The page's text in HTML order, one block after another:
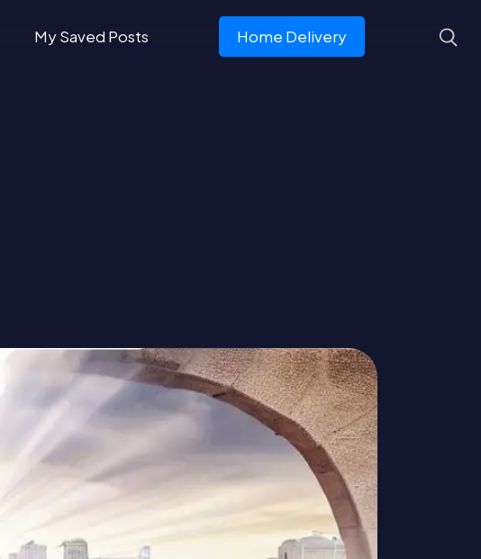
My Saved Posts Home Delivery